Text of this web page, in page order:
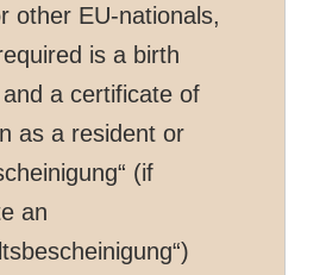
other EU-nationals,
is a birth
a certificate of
as a resident or
(if
an